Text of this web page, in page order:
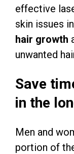
effective
skin issues
hair growth
unwanted
Save
in the
Men and
portion of